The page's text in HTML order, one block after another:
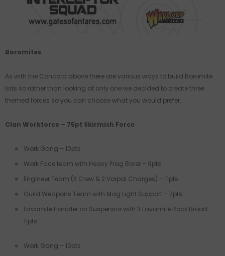
Boromites
As with the Concord above there are various ways to build Boromite
lists so rather than looking at only one we decided to create three
themed forces so you can choose what you would prefer.
Clan Workforce – 75pt Skirmish Force
Work Gang – 10pts
Work Face team with Heavy Frag Borer – 9pts
Engineer Team (3 Crew & 2 Vorpal Charges) – 11pts
Guild Weapons Team with Mag Light Support – 7pts
Lavamite Handler on Suspensor with 3 Lavamite Rock Brood –
11pts
Work Gang – 10pts